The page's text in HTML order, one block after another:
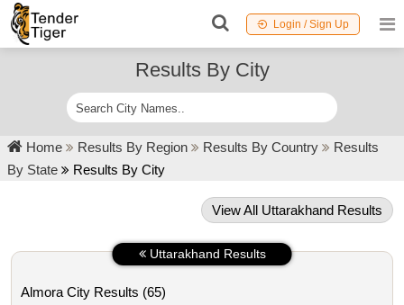
Login / Sign Up
Results By City
Home Results By Region Results By Country
Results
By State
Results By City
View All Uttarakhand Results
Uttarakhand Results
Almora City Results (65)